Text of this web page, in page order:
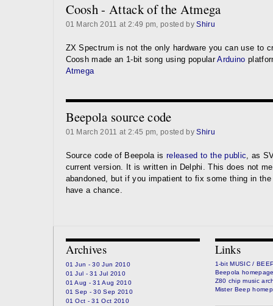
Coosh - Attack of the Atmega
01 March 2011 at 2:49 pm, posted byShiru
ZX Spectrum is not the only hardware you can use to
Coosh made an 1-bit song using popularArduino
Atmega
Beepola source code
01 March 2011 at 2:45 pm, posted byShiru
Source code of Beepola isreleased to the public, as
current version. It is written in Delphi. This does not
abandoned, but if you impatient to fix some thing in
have a chance.
Archives
01 Jun - 30 Jun 2010
01 Jul - 31 Jul 2010
01 Aug - 31 Aug 2010
01 Sep - 30 Sep 2010
01 Oct - 31 Oct 2010
Links
1-bit MUSIC /
Beepola
Z80 chip music
Mister Beep